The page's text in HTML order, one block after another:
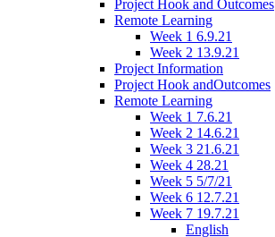
Project Hook and Outcomes
Remote Learning
Week 1 6.9.21
Week 2 13.9.21
Project Information
Project Hook andOutcomes
Remote Learning
Week 1 7.6.21
Week 2 14.6.21
Week 3 21.6.21
Week 4 28.21
Week 5 5/7/21
Week 6 12.7.21
Week 7 19.7.21
English